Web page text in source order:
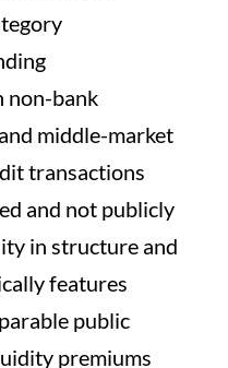
non-bank
middle-market
transactions
and not publicly
in structure and
features
public
premiums